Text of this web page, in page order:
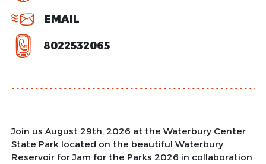
EMAIL
8022532065
Join us August 29th, 2026 at the Waterbury Center
State Park located on the beautiful Waterbury
Reservoir for Jam for the Parks 2026 in collaboration